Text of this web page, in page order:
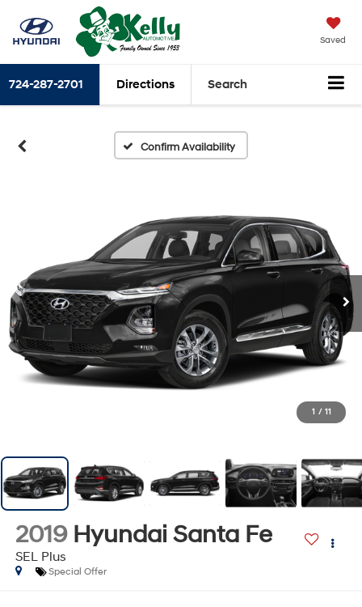
Saved
724-287-2701 Directions Search
Confirm Availability
1 / 11
2019 Hyundai Santa Fe
SEL Plus
Special Offer